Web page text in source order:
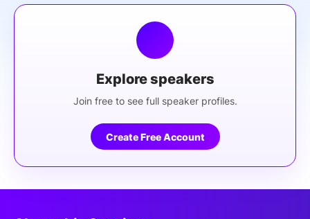
Explore speakers
Join free to see full speaker profiles.
Create Free Account